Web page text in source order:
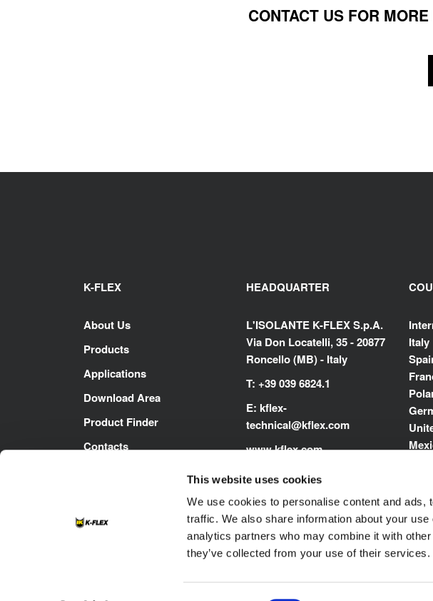
This website uses cookies
We use cookies to personalise content and
traffic. We also share information about your
analytics partners who may combine it with
they’ve collected from your use of their services.
CONTACT US FOR
K-FLEX
About Us
Products
Applications
Download Area
Product Finder
Contacts
HEADQUARTER
L'ISOLANTE K-FLEX S.p.A.
Via Don Locatelli, 35 - 20877
Roncello (MB) - Italy
T: +39 039 6824.1
E: kflex-
technical@kflex.com
www.kflex.com
Italy